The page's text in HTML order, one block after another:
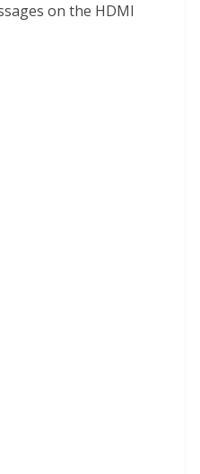
on the HDMI